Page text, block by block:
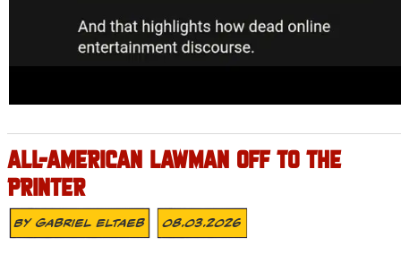
ALL-AMERICAN LAWMAN OFF TO THE
PRINTER
ByGabriel Eltaeb 08.03.2026